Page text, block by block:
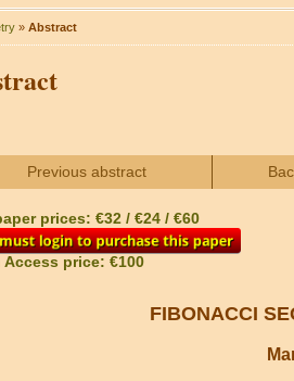
» Abstract
Previous abstract
prices: €32 / €24 / €60
Access price: €100
FIBONACCI